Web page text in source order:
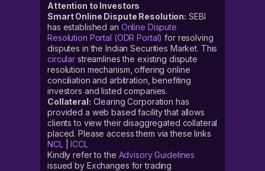
Attention to Investors
Smart Online Dispute Resolution: SEBI
has established an Online Dispute
Resolution Portal (ODR Portal) for resolving
disputes in the Indian Securities Market. This
circular streamlines the existing dispute
resolution mechanism, offering online
conciliation and arbitration, benefiting
investors and listed companies.
Collateral: Clearing Corporation has
provided a web based facility that allows
clients to view their disaggregated collateral
placed. Please access them via these links
NCL|ICCL
Kindly refer to the Advisory Guidelines
issued by Exchanges for trading